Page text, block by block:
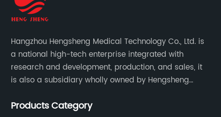
Hangzhou Hengsheng Medical Technology Co., Ltd. is
a national high-tech enterprise integrated with
research and development, production, and sales, it
is also a subsidiary wholly owned by Hengsheng
Products Category